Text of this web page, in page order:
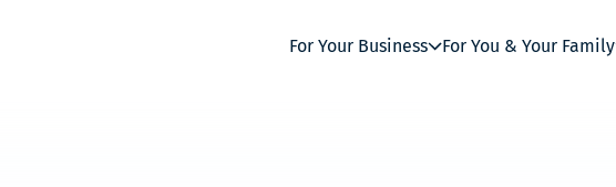
For Your Business For You & Your Family